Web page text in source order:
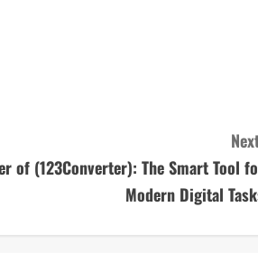
of (123Converter): The Smart Tool
Modern Digital